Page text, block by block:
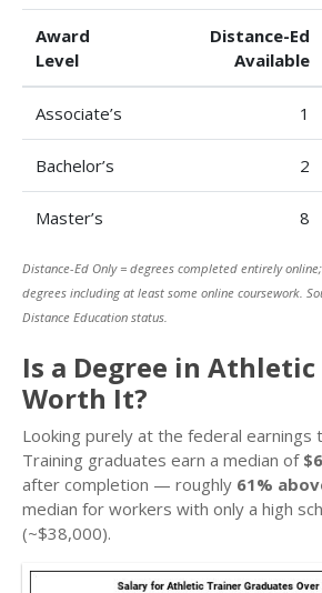
Award
Level
Distance-Ed
Available
Associate’s 1
Bachelor’s 2
Master’s 8
Distance-Ed Only = degrees completed entirely
degrees including at least some online coursework.
Distance Education status.
Is a Degree in
Worth It?
Looking purely at the federal earnings
Training graduates earn a median of
after completion — roughly 61%
median for workers with only a high
(~$38,000).